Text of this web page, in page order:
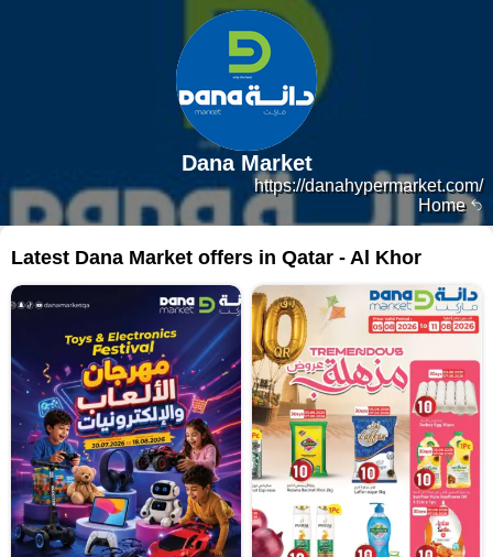
Home
https://danahypermarket.com/
Dana Market
Latest Dana Market offers in Qatar - Al Khor